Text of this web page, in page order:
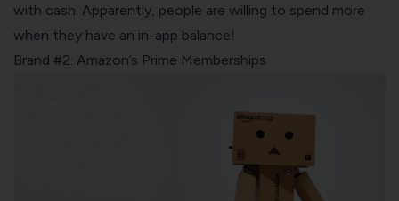
with cash. Apparently, people are willing to spend more
when they have an in-app balance!
Brand #2: Amazon’s Prime Memberships